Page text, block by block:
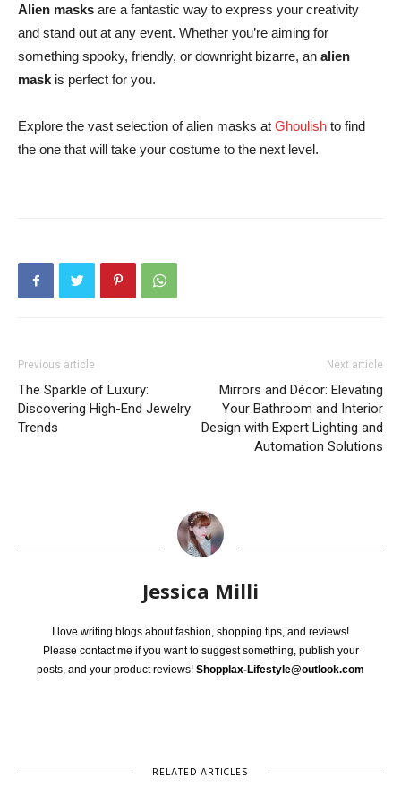
Alien masks are a fantastic way to express your creativity
and stand out at any event. Whether you’re aiming for
something spooky, friendly, or downright bizarre, an alien
mask is perfect for you.
Explore the vast selection of alien masks at Ghoulish to find
the one that will take your costume to the next level.
Previous article
The Sparkle of Luxury:
Discovering High-End Jewelry
Trends
Next article
Mirrors and Décor: Elevating
Your Bathroom and Interior
Design with Expert Lighting and
Automation Solutions
Jessica Milli
I love writing blogs about fashion, shopping tips, and reviews!
Please contact me if you want to suggest something, publish your
posts, and your product reviews! Shopplax-Lifestyle@outlook.com
RELATED ARTICLES